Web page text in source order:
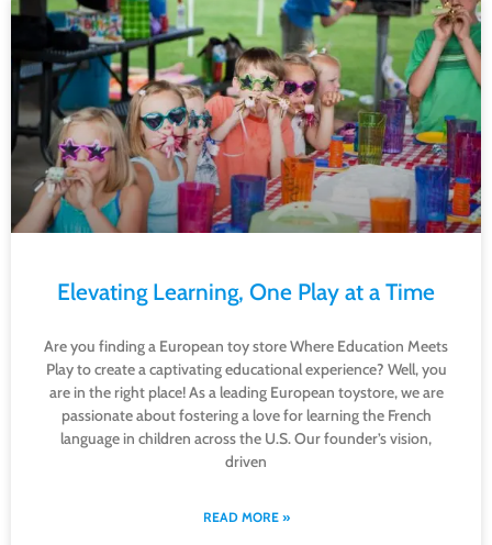
Elevating Learning, One Play at a Time
Are you finding a European toy store Where Education Meets
Play to create a captivating educational experience? Well, you
are in the right place! As a leading European toystore, we are
passionate about fostering a love for learning the French
language in children across the U.S. Our founder’s vision,
driven
READ MORE »